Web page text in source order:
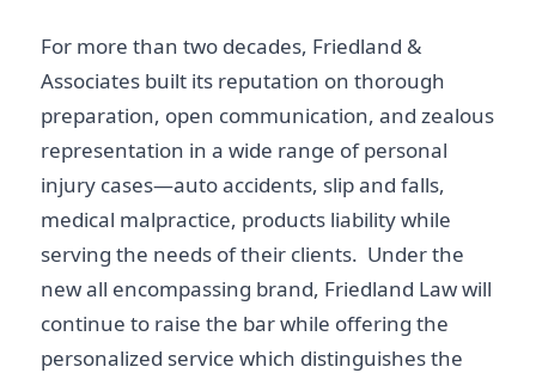
For more than two decades, Friedland &
Associates built its reputation on thorough
preparation, open communication, and zealous
representation in a wide range of personal
injury cases—auto accidents, slip and falls,
medical malpractice, products liability while
serving the needs of their clients. Under the
new all encompassing brand, Friedland Law will
continue to raise the bar while offering the
personalized service which distinguishes the